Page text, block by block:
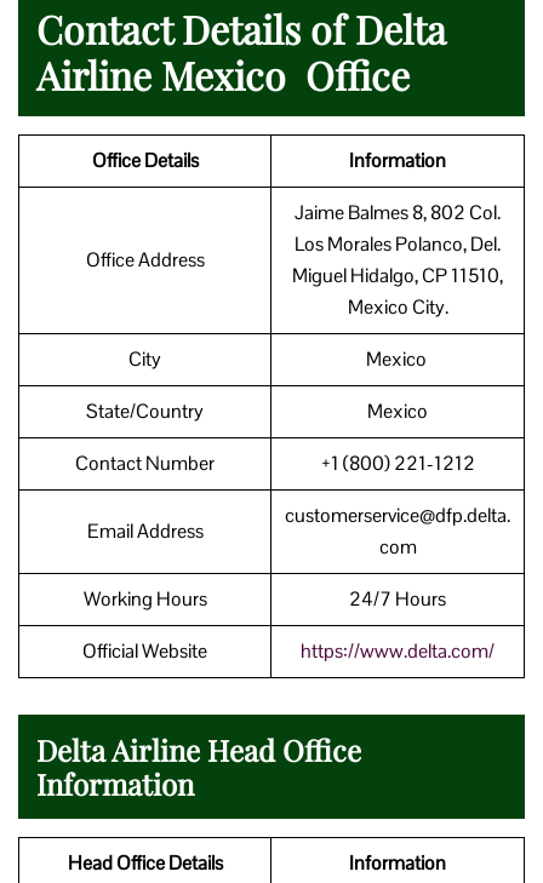
Contact Details of Delta
Airline Mexico Office
Office Details Information
Office Address
Jaime Balmes 8, 802 Col.
Los Morales Polanco, Del.
Miguel Hidalgo, CP 11510,
Mexico City.
City Mexico
State/Country Mexico
Contact Number +1 (800) 221-1212
Email Address
customerservice@dfp.delta.
com
Working Hours 24/7 Hours
Official Website https://www.delta.com/
Delta Airline Head Office
Information
Head Office Details Information